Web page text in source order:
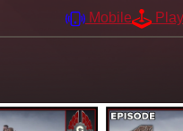
Mobile